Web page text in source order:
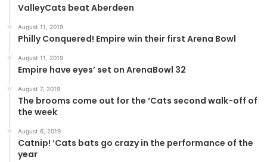
ValleyCats beat Aberdeen
August 11, 2019
Philly Conquered! Empire win their first Arena Bowl
August 11, 2019
Empire have eyes’ set on ArenaBowl 32
August 7, 2019
The brooms come out for the ‘Cats second walk-off of
the week
August 6, 2019
Catnip! ‘Cats bats go crazy in the performance of the
year